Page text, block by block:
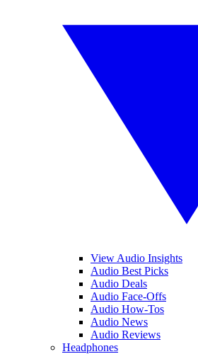
View Audio Insights
Audio Best Picks
Audio Deals
Audio Face-Offs
Audio How-Tos
Audio News
Audio Reviews
Headphones